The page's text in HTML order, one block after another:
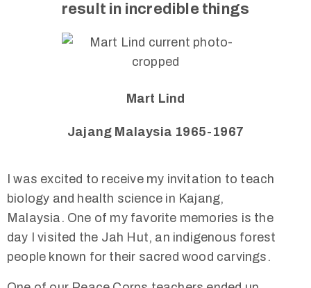
result in incredible things
Mart Lind
Jajang Malaysia 1965-1967
I was excited to receive my invitation to teach
biology and health science in Kajang,
Malaysia. One of my favorite memories is the
day I visited the Jah Hut, an indigenous forest
people known for their sacred wood carvings.